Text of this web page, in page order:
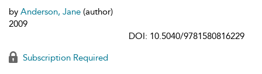
by Anderson, Jane (author)
2009
DOI: 10.5040/9781580816229
Subscription Required